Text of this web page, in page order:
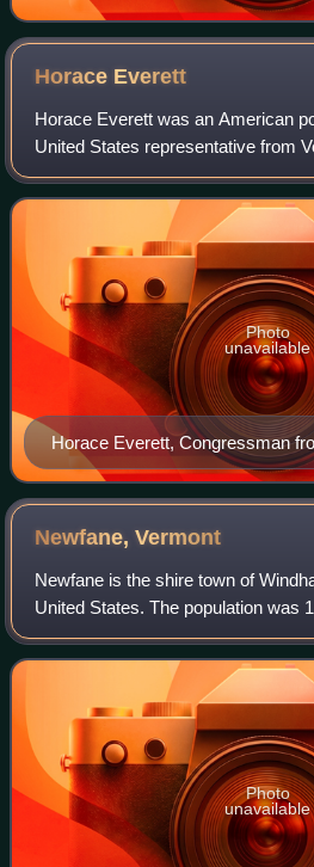
Horace Everett
Horace Everett was an American
United States representative from
Horace Everett, Congressman
Photo
unavailable
Newfane,Vermont
Newfane is the shire town of
United States. The population was
census. The town includes the
Williamsville, and South Newfane.
Photo
unavailable